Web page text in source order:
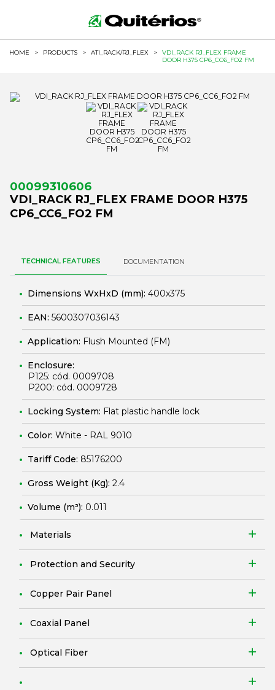
HOME > PRODUCTS > ATI_RACK/RJ_FLEX >
VDI_RACK RJ_FLEX FRAME
DOOR H375 CP6_CC6_FO2 FM
00099310606
VDI_RACK RJ_FLEX FRAME DOOR H375
CP6_CC6_FO2 FM
TECHNICAL FEATURES DOCUMENTATION
Dimensions WxHxD (mm): 400x375
EAN: 5600307036143
Application: Flush Mounted (FM)
Enclosure:
P125: cód. 0009708
P200: cód. 0009728
Locking System: Flat plastic handle lock
Color: White - RAL 9010
Tariff Code: 85176200
Gross Weight (Kg): 2.4
Volume (m³): 0.011
Materials
Protection and Security
Copper Pair Panel
Coaxial Panel
Optical Fiber